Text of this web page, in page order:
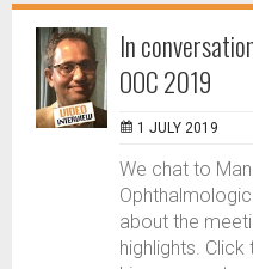
In
OOC 2019
1 JULY 2019
We chat to
about the
highlights.